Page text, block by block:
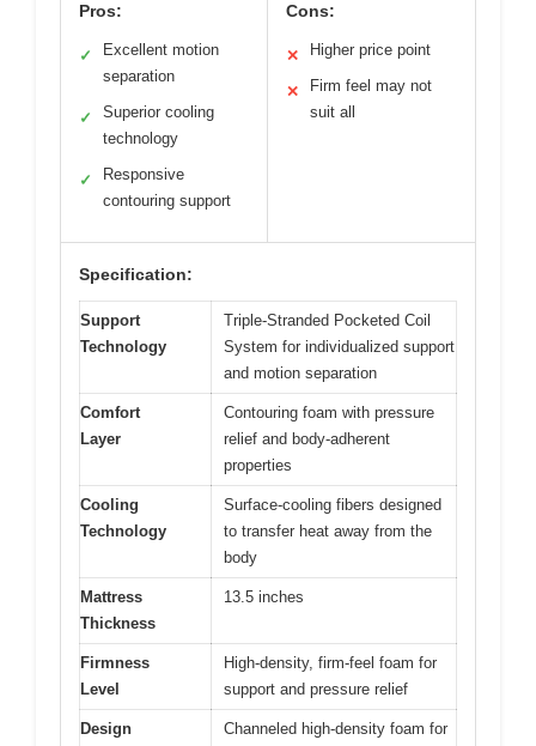
Pros:
✓
Excellent motion
separation
✓
Superior cooling
technology
✓
Responsive
contouring support
Cons:
✕ Higher price point
✕
Firm feel may not
suit all
Specification:
Support
Technology
Triple-Stranded Pocketed Coil
System for individualized support
and motion separation
Comfort
Layer
Contouring foam with pressure
relief and body-adherent
properties
Cooling
Technology
Surface-cooling fibers designed
to transfer heat away from the
body
Mattress
Thickness
13.5 inches
Firmness
Level
High-density, firm-feel foam for
support and pressure relief
Design Channeled high-density foam for